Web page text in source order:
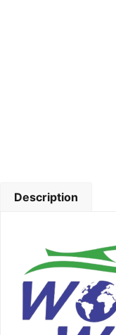
Description